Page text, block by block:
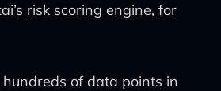
risk scoring engine, for
of data points in